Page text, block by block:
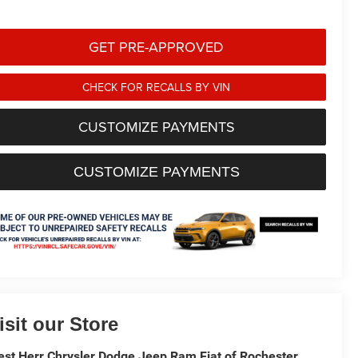
GET PRE-APPROVED
CHECK FOR RECALLS BY VIN
CUSTOMIZE PAYMENTS
CUSTOMIZE PAYMENTS
our Store